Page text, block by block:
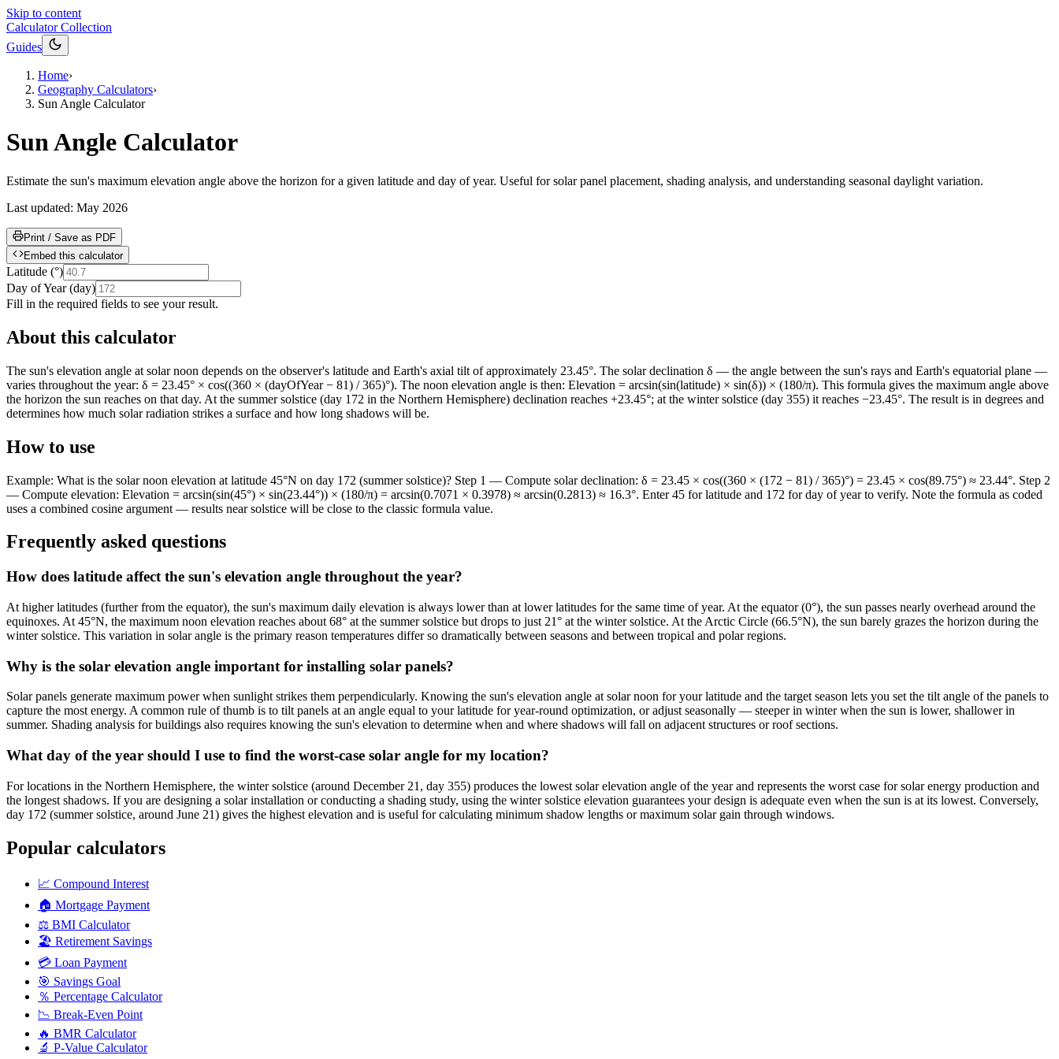
Skip to content
Calculator Collection
Guides
Home›
Geography Calculators›
Sun Angle Calculator
Sun Angle Calculator
Estimate the sun's maximum elevation angle above the horizon for a given latitude and day of year. Useful for solar panel placement, shading analysis, and understanding seasonal daylight variation.
Last updated: May 2026
Print / Save as PDF
Embed this calculator
Latitude (°)
Day of Year (day)
Fill in the required fields to see your result.
About this calculator
The sun's elevation angle at solar noon depends on the observer's latitude and Earth's axial tilt of approximately 23.45°. The solar declination δ — the angle between the sun's rays and Earth's equatorial plane —
varies throughout the year: δ = 23.45° × cos((360 × (dayOfYear − 81) / 365)°). The noon elevation angle is then: Elevation = arcsin(sin(latitude) × sin(δ)) × (180/π). This formula gives the maximum angle above
the horizon the sun reaches on that day. At the summer solstice (day 172 in the Northern Hemisphere) declination reaches +23.45°; at the winter solstice (day 355) it reaches −23.45°. The result is in degrees and
determines how much solar radiation strikes a surface and how long shadows will be.
How to use
Example: What is the solar noon elevation at latitude 45°N on day 172 (summer solstice)? Step 1 — Compute solar declination: δ = 23.45 × cos((360 × (172 − 81) / 365)°) = 23.45 × cos(89.75°) ≈ 23.44°. Step 2
— Compute elevation: Elevation = arcsin(sin(45°) × sin(23.44°)) × (180/π) = arcsin(0.7071 × 0.3978) ≈ arcsin(0.2813) ≈ 16.3°. Enter 45 for latitude and 172 for day of year to verify. Note the formula as coded
uses a combined cosine argument — results near solstice will be close to the classic formula value.
Frequently asked questions
How does latitude affect the sun's elevation angle throughout the year?
At higher latitudes (further from the equator), the sun's maximum daily elevation is always lower than at lower latitudes for the same time of year. At the equator (0°), the sun passes nearly overhead around the
equinoxes. At 45°N, the maximum noon elevation reaches about 68° at the summer solstice but drops to just 21° at the winter solstice. At the Arctic Circle (66.5°N), the sun barely grazes the horizon during the
winter solstice. This variation in solar angle is the primary reason temperatures differ so dramatically between seasons and between tropical and polar regions.
Why is the solar elevation angle important for installing solar panels?
Solar panels generate maximum power when sunlight strikes them perpendicularly. Knowing the sun's elevation angle at solar noon for your latitude and the target season lets you set the tilt angle of the panels to
capture the most energy. A common rule of thumb is to tilt panels at an angle equal to your latitude for year-round optimization, or adjust seasonally — steeper in winter when the sun is lower, shallower in
summer. Shading analysis for buildings also requires knowing the sun's elevation to determine when and where shadows will fall on adjacent structures or roof sections.
What day of the year should I use to find the worst-case solar angle for my location?
For locations in the Northern Hemisphere, the winter solstice (around December 21, day 355) produces the lowest solar elevation angle of the year and represents the worst case for solar energy production and
the longest shadows. If you are designing a solar installation or conducting a shading study, using the winter solstice elevation guarantees your design is adequate even when the sun is at its lowest. Conversely,
day 172 (summer solstice, around June 21) gives the highest elevation and is useful for calculating minimum shadow lengths or maximum solar gain through windows.
Popular calculators
📈 Compound Interest
🏠 Mortgage Payment
⚖️ BMI Calculator
🏖️ Retirement Savings
💳 Loan Payment
🎯 Savings Goal
％ Percentage Calculator
📉 Break-Even Point
🔥 BMR Calculator
🔬 P-Value Calculator